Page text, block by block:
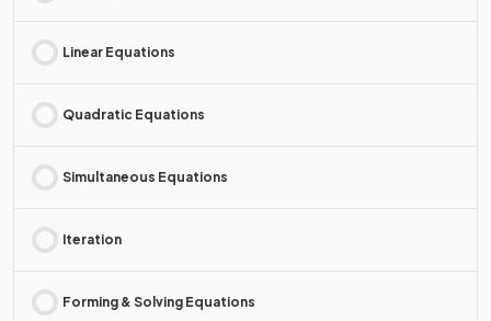
Linear Equations
Quadratic Equations
Simultaneous Equations
Iteration
Forming & Solving Equations